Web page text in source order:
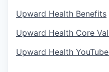
Upward Health Benefits
Upward Health Core
Upward Health